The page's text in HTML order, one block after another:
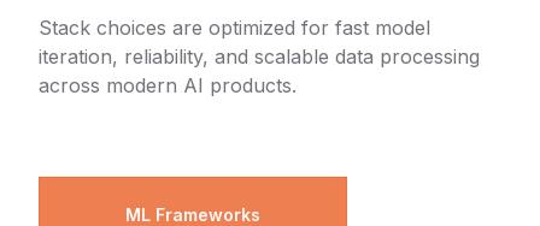
Stack choices are optimized for fast model
iteration, reliability, and scalable data processing
across modern AI products.
ML Frameworks